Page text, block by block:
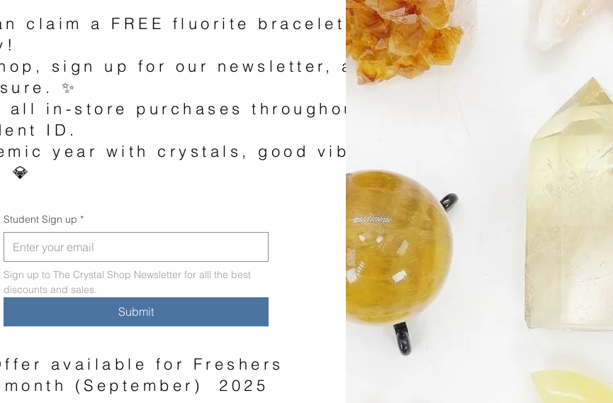
claim a FREE fluorite bracelet — no
sign up for our newsletter, and pick up
✨
in-store purchases throughout September
ID.
year with crystals, good vibes, and a
Student Sign up *
Sign up to The Crystal Shop Newsletter for alll the best
Submit
available for Freshers
month (September) 2025